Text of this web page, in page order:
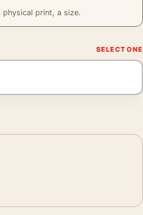
print, a size.